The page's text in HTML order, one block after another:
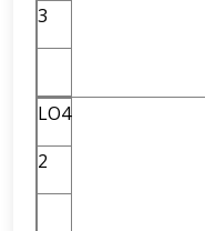
3
LO4
2